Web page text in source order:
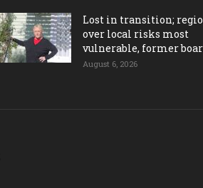
Lost in transition;
over local risks most
vulnerable, former
August 6, 2026